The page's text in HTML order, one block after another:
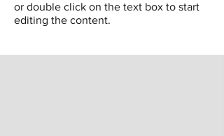
or double click on the text box to start
editing the content.